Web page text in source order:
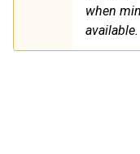
when
available.